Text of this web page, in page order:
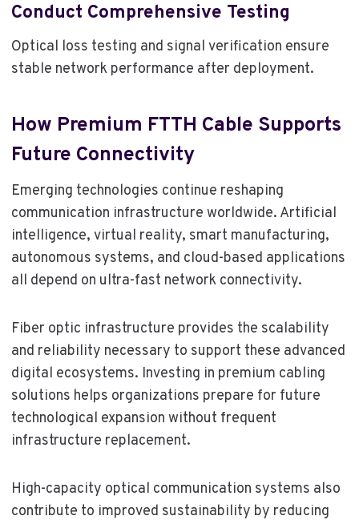
Conduct Comprehensive Testing
Optical loss testing and signal verification ensure
stable network performance after deployment.
How Premium FTTH Cable Supports
Future Connectivity
Emerging technologies continue reshaping
communication infrastructure worldwide. Artificial
intelligence, virtual reality, smart manufacturing,
autonomous systems, and cloud-based applications
all depend on ultra-fast network connectivity.
Fiber optic infrastructure provides the scalability
and reliability necessary to support these advanced
digital ecosystems. Investing in premium cabling
solutions helps organizations prepare for future
technological expansion without frequent
infrastructure replacement.
High-capacity optical communication systems also
contribute to improved sustainability by reducing